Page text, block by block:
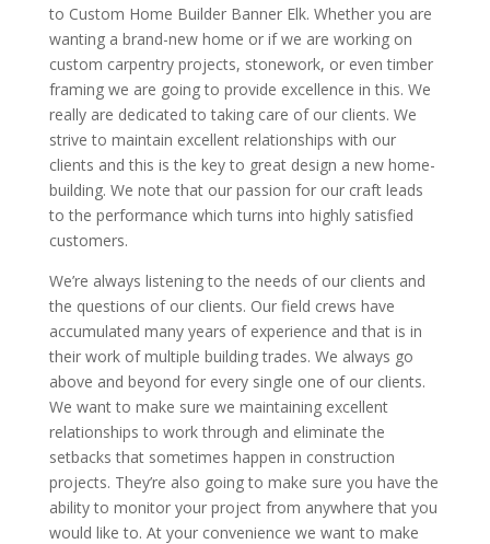
to Custom Home Builder Banner Elk. Whether you are
wanting a brand-new home or if we are working on
custom carpentry projects, stonework, or even timber
framing we are going to provide excellence in this. We
really are dedicated to taking care of our clients. We
strive to maintain excellent relationships with our
clients and this is the key to great design a new home-
building. We note that our passion for our craft leads
to the performance which turns into highly satisfied
customers.
We’re always listening to the needs of our clients and
the questions of our clients. Our field crews have
accumulated many years of experience and that is in
their work of multiple building trades. We always go
above and beyond for every single one of our clients.
We want to make sure we maintaining excellent
relationships to work through and eliminate the
setbacks that sometimes happen in construction
projects. They’re also going to make sure you have the
ability to monitor your project from anywhere that you
would like to. At your convenience we want to make